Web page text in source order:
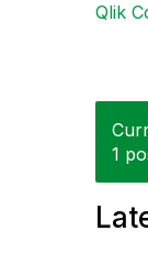
Qlik
1